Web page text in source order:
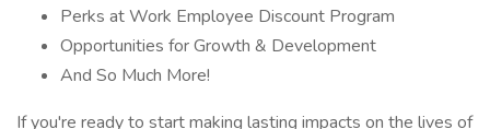
Perks at Work Employee Discount Program
Opportunities for Growth & Development
And So Much More!
If you're ready to start making lasting impacts on the lives of